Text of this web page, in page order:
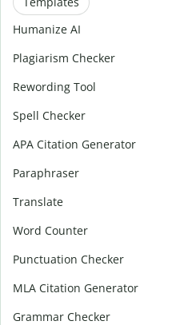
Humanize AI
Plagiarism Checker
Rewording Tool
Spell Checker
APA Citation Generator
Paraphraser
Translate
Word Counter
Punctuation Checker
MLA Citation Generator
Grammar Checker